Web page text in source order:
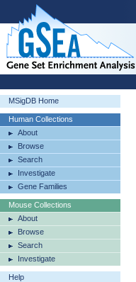
MSigDB Home
Human Collections
About
Browse
Search
Investigate
Gene Families
Mouse Collections
About
Browse
Search
Investigate
Help